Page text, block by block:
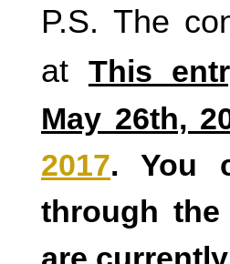
P.S. The
at This
May 26th,
2017. You
through the